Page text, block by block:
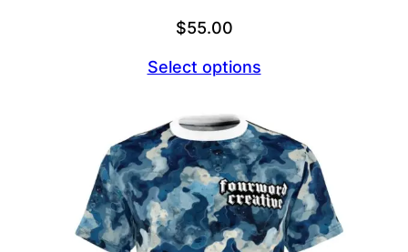
$55.00
Select options